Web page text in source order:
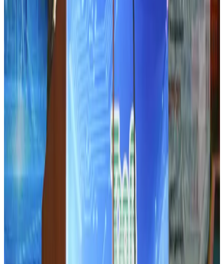
Aug 1, 2026
Dhaka Regency, REHAB to jointly offer members hospitality benefits
Hotels
Tourist dies in Cox's Bazar parasailing mishap
IATA data shows global air travel demand falls 1.7% in June
Aviation Business
Hotel Sarina Dhaka marks 23 years of operations
AI boom reshapes Asia's air cargo as e-commerce demand slows